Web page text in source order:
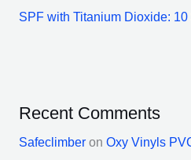
SPF with Titanium Dioxide:
Recent Comments
Safeclimberon Oxy Vinyls